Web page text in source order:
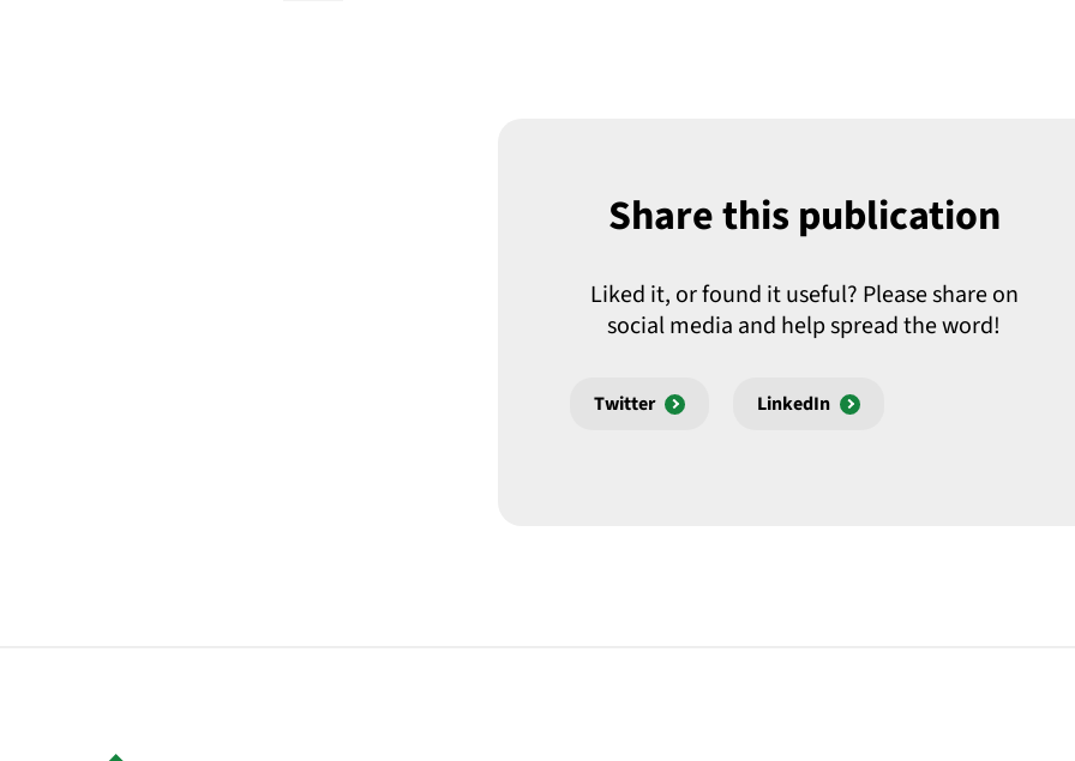
Share this publication
Liked it, or found it useful? Please share on
social media and help spread the word!
Twitter LinkedIn